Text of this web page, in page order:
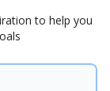
to help you